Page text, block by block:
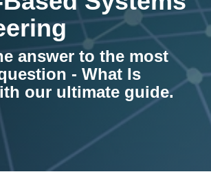
Data Management
Compliance Frameworks
On-Premise
Create a free account
answer to the most
- What Is
our ultimate guide.